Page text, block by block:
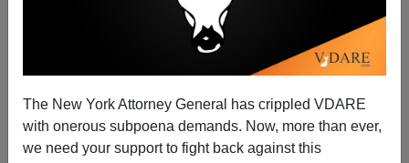
The New York Attorney General has crippled VDARE
with onerous subpoena demands. Now, more than ever,
we need your support to fight back against this
Donald A. Collins
09/12/2005
A+|a-